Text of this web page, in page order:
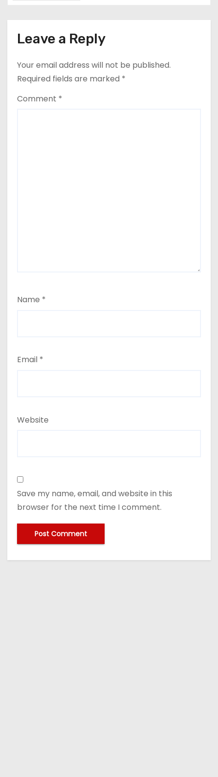
Leave a Reply
Your email address will not be published.
Required fields are marked *
Comment *
Name *
Email *
Website
Save my name, email, and website in this
browser for the next time I comment.